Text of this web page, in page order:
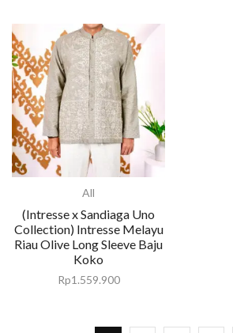
All
(Intresse x Sandiaga Uno
Collection) Intresse Melayu
Riau Olive Long Sleeve Baju
Koko
Rp1.559.900